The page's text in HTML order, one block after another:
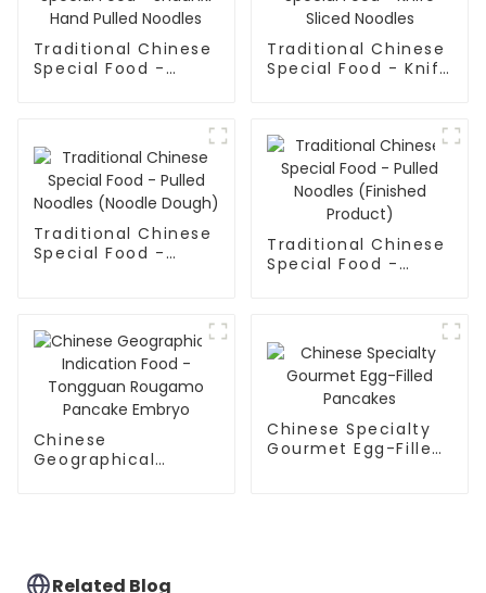
Traditional Chinese
Special Food -
Traditional Chinese
Special Food - Knife
Traditional Chinese
Special Food -
Traditional Chinese
Special Food -
Chinese
Geographical
Chinese Specialty
Gourmet Egg-Filled
Related Blog